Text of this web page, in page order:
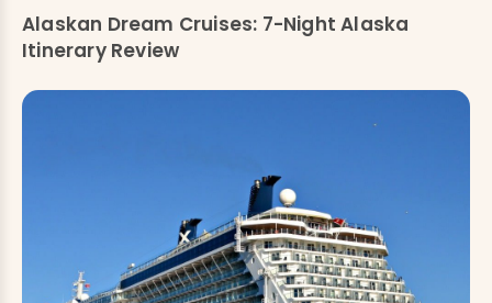
Alaskan Dream Cruises: 7-Night Alaska
Itinerary Review